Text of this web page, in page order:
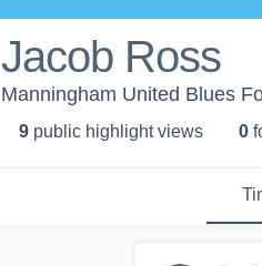
Jacob Ross
Manningham United Blues
9 public highlight views 0